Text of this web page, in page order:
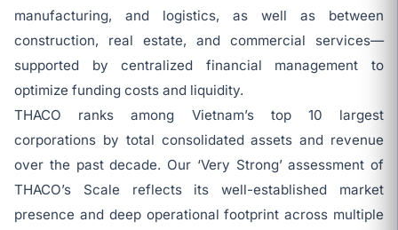
manufacturing, and logistics, as well as between
construction, real estate, and commercial services—
supported by centralized financial management to
optimize funding costs and liquidity.
THACO ranks among Vietnam’s top 10 largest
corporations by total consolidated assets and revenue
over the past decade. Our ‘Very Strong’ assessment of
THACO’s Scale reflects its well-established market
presence and deep operational footprint across multiple